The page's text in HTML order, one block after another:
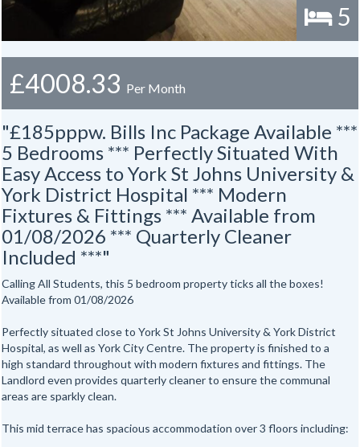
5
£4008.33 Per Month
"£185pppw. Bills Inc Package Available ***
5 Bedrooms *** Perfectly Situated With
Easy Access to York St Johns University &
York District Hospital *** Modern
Fixtures & Fittings *** Available from
01/08/2026 *** Quarterly Cleaner
Included ***"
Calling All Students, this 5 bedroom property ticks all the boxes!
Available from 01/08/2026
Perfectly situated close to York St Johns University & York District
Hospital, as well as York City Centre. The property is finished to a
high standard throughout with modern fixtures and fittings. The
Landlord even provides quarterly cleaner to ensure the communal
areas are sparkly clean.
This mid terrace has spacious accommodation over 3 floors including: